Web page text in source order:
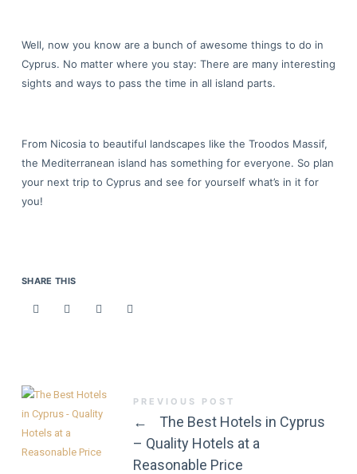
Well, now you know are a bunch of awesome things to do in
Cyprus. No matter where you stay: There are many interesting
sights and ways to pass the time in all island parts.
From Nicosia to beautiful landscapes like the Troodos Massif,
the Mediterranean island has something for everyone. So plan
your next trip to Cyprus and see for yourself what’s in it for
you!
SHARE THIS
PREVIOUS POST
←
The Best Hotels in Cyprus
– Quality Hotels at a
Reasonable Price